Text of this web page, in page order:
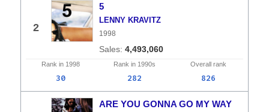
2
5
LENNY KRAVITZ
1998
4,493,060
Rank in 1998 Rank in 1990s Overall rank
30 282 826
ARE YOU GONNA GO MY WAY